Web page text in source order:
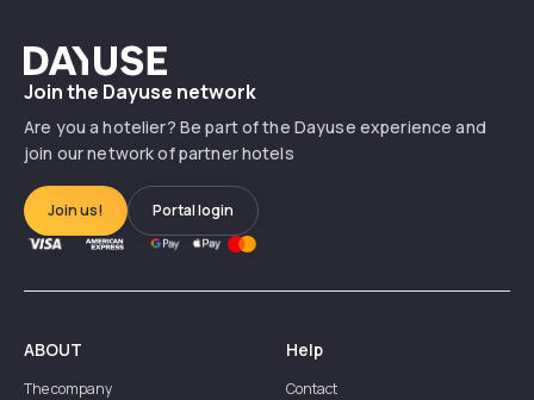
Dayuse
Join the Dayuse network
Are you a hotelier? Be part of the Dayuse experience and
join our network of partner hotels
Join us! Portal login
ABOUT
The company
Help
Contact